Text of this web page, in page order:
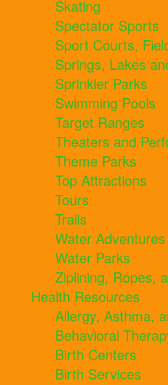
Skating
Spectator Sports
Sport Courts,
Springs, Lakes
Sprinkler Parks
Swimming Pools
Target Ranges
Theaters and
Theme Parks
Top Attractions
Tours
Trails
Water Adventures
Water Parks
Ziplining, Ropes,
Health Resources
Allergy, Asthma,
Behavioral
Birth Centers
Birth Services